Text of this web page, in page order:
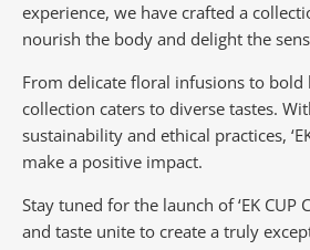
experience, we have crafted a
nourish the body and delight the
From delicate floral infusions to bold
collection caters to diverse tastes.
sustainability and ethical practices,
make a positive impact.
Stay tuned for the launch of ‘EK CUP
and taste unite to create a truly